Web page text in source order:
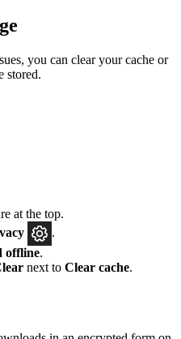
you can clear your cache or
stored.
at the top.
offline.
next to Clear cache.